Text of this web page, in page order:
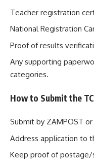
Teacher registration
National Registration
Proof of results
Any supporting
categories.
How to Submit the
Submit by ZAMPOST
Address application to
Keep proof of postage/